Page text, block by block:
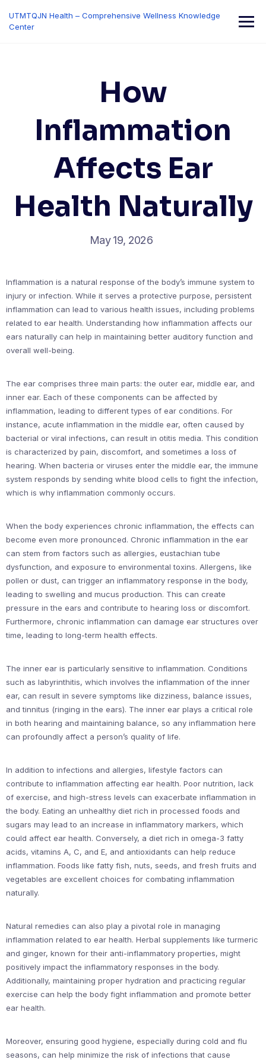
content
UTMTQJN Health – Comprehensive Wellness Knowledge
Center
How
Inflammation
Affects Ear
Health Naturally
May 19, 2026
Inflammation is a natural response of the body’s immune system to
injury or infection. While it serves a protective purpose, persistent
inflammation can lead to various health issues, including problems
related to ear health. Understanding how inflammation affects our
ears naturally can help in maintaining better auditory function and
overall well-being.
The ear comprises three main parts: the outer ear, middle ear, and
inner ear. Each of these components can be affected by
inflammation, leading to different types of ear conditions. For
instance, acute inflammation in the middle ear, often caused by
bacterial or viral infections, can result in otitis media. This condition
is characterized by pain, discomfort, and sometimes a loss of
hearing. When bacteria or viruses enter the middle ear, the immune
system responds by sending white blood cells to fight the infection,
which is why inflammation commonly occurs.
When the body experiences chronic inflammation, the effects can
become even more pronounced. Chronic inflammation in the ear
can stem from factors such as allergies, eustachian tube
dysfunction, and exposure to environmental toxins. Allergens, like
pollen or dust, can trigger an inflammatory response in the body,
leading to swelling and mucus production. This can create
pressure in the ears and contribute to hearing loss or discomfort.
Furthermore, chronic inflammation can damage ear structures over
time, leading to long-term health effects.
The inner ear is particularly sensitive to inflammation. Conditions
such as labyrinthitis, which involves the inflammation of the inner
ear, can result in severe symptoms like dizziness, balance issues,
and tinnitus (ringing in the ears). The inner ear plays a critical role
in both hearing and maintaining balance, so any inflammation here
can profoundly affect a person’s quality of life.
In addition to infections and allergies, lifestyle factors can
contribute to inflammation affecting ear health. Poor nutrition, lack
of exercise, and high-stress levels can exacerbate inflammation in
the body. Eating an unhealthy diet rich in processed foods and
sugars may lead to an increase in inflammatory markers, which
could affect ear health. Conversely, a diet rich in omega-3 fatty
acids, vitamins A, C, and E, and antioxidants can help reduce
inflammation. Foods like fatty fish, nuts, seeds, and fresh fruits and
vegetables are excellent choices for combating inflammation
naturally.
Natural remedies can also play a pivotal role in managing
inflammation related to ear health. Herbal supplements like turmeric
and ginger, known for their anti-inflammatory properties, might
positively impact the inflammatory responses in the body.
Additionally, maintaining proper hydration and practicing regular
exercise can help the body fight inflammation and promote better
ear health.
Moreover, ensuring good hygiene, especially during cold and flu
seasons, can help minimize the risk of infections that cause